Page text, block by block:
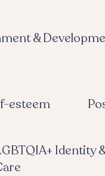
&
esteem
Identity